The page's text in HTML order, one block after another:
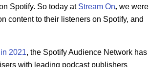
Spotify. So today at Stream On, we were
content to their listeners on Spotify, and
2021, the Spotify Audience Network has
with leading podcast publishers